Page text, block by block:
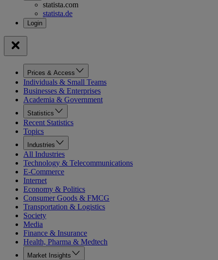
statista.com
statista.de
Prices & Access
Individuals & Small Teams
Businesses & Enterprises
Academia & Government
Statistics
Recent Statistics
Topics
Industries
All Industries
Technology & Telecommunications
E-Commerce
Internet
Economy & Politics
Consumer Goods & FMCG
Transportation & Logistics
Society
Media
Finance & Insurance
Health, Pharma & Medtech
Market Insights